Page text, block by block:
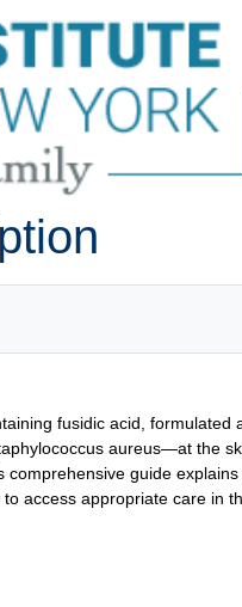
fusidic acid, formulated
aureus—at the
guide
access appropriate care in